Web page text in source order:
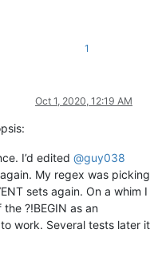
1
Oct 1, 2020, 12:19 AM
I’d edited @guy038
My regex was picking
sets again. On a whim I
?!BEGIN as an
work. Several tests later it